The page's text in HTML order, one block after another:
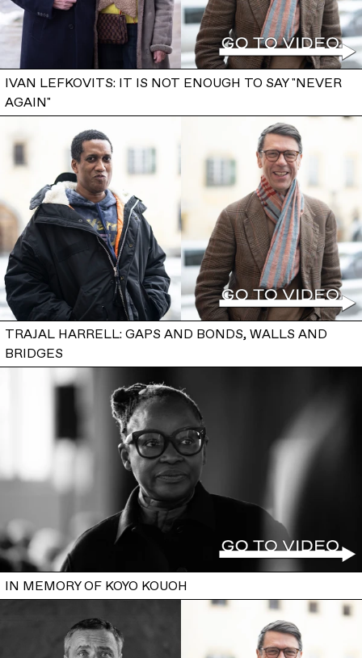
IVAN LEFKOVITS: IT IS NOT ENOUGH TO SAY "NEVER
AGAIN"
TRAJAL HARRELL: GAPS AND BONDS, WALLS AND
BRIDGES
IN MEMORY OF KOYO KOUOH